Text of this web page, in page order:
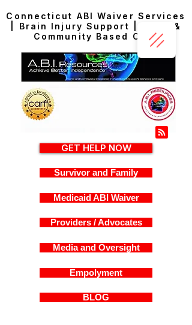
Connecticut ABI Waiver Services
| Brain Injury Support | Home &
Community Based Care
GET HELP NOW
Survivor and Family
Medicaid ABI Waiver
Providers / Advocates
Media and Oversight
Empolyment
BLOG